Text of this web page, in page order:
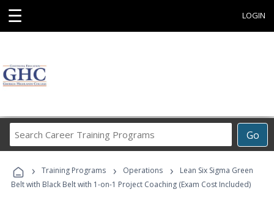
☰ LOGIN
Go
Career
Programs
› Training Programs › Operations ›
Lean Six Sigma Green
Belt with Black Belt with 1-on-1 Project Coaching (Exam Cost Included)